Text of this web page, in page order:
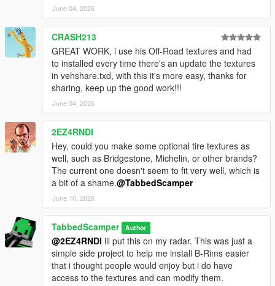
--------------------------------------------------------------
### CHANGELOG ###
--------------------------------------------------------------
1.0
- Initial release for both Legacy and Enhanced Edition
- Combined 6 abandoned wheel packs into single DLC
- Converted all 368 wheels to Gen9 format (Enhanced)
- Embedded all textures for standalone installation
- No vehshare.ytd modifications required
1.1
- Added a google drive download as an alternative
==================================================
============
### INSTALLATION: [Add-On Legacy] ###
==================================================
============
NOTE: You don't have to install all packs. Pick and choose only
the
DLC folders you want - just make sure to only add the
dlclist.xml
entries for the packs you actually install.
June 04, 2026
CRASH213
GREAT WORK, i use his Off-Road textures and had
to installed every time there's an update the textures
in vehshare.txd, with this it's more easy, thanks for
sharing, keep up the good work!!!
June 04, 2026
2EZ4RNDI
Hey, could you make some optional tire textures as
well, such as Bridgestone, Michelin, or other brands?
The current one doesn't seem to fit very well, which is
a bit of a shame.@TabbedScamper
June 10, 2026
TabbedScamper Author
@2EZ4RNDI ill put this on my radar. This was just a
simple side project to help me install B-Rims easier
that i thought people would enjoy but i do have
access to the textures and can modify them.